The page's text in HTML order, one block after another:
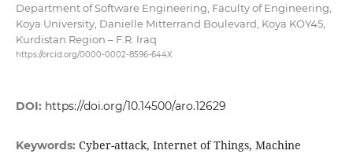
Department of Software Engineering, Faculty of Engineering,
Koya University, Danielle Mitterrand Boulevard, Koya KOY45,
Kurdistan Region – F.R. Iraq
https://orcid.org/0000-0002-8596-644X
DOI: https://doi.org/10.14500/aro.12629
Keywords: Cyber-attack, Internet of Things, Machine